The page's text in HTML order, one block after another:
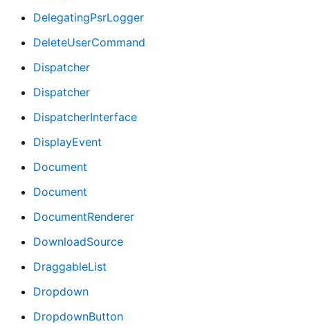
DelegatingPsrLogger
DeleteUserCommand
Dispatcher
Dispatcher
DispatcherInterface
DisplayEvent
Document
Document
DocumentRenderer
DownloadSource
DraggableList
Dropdown
DropdownButton